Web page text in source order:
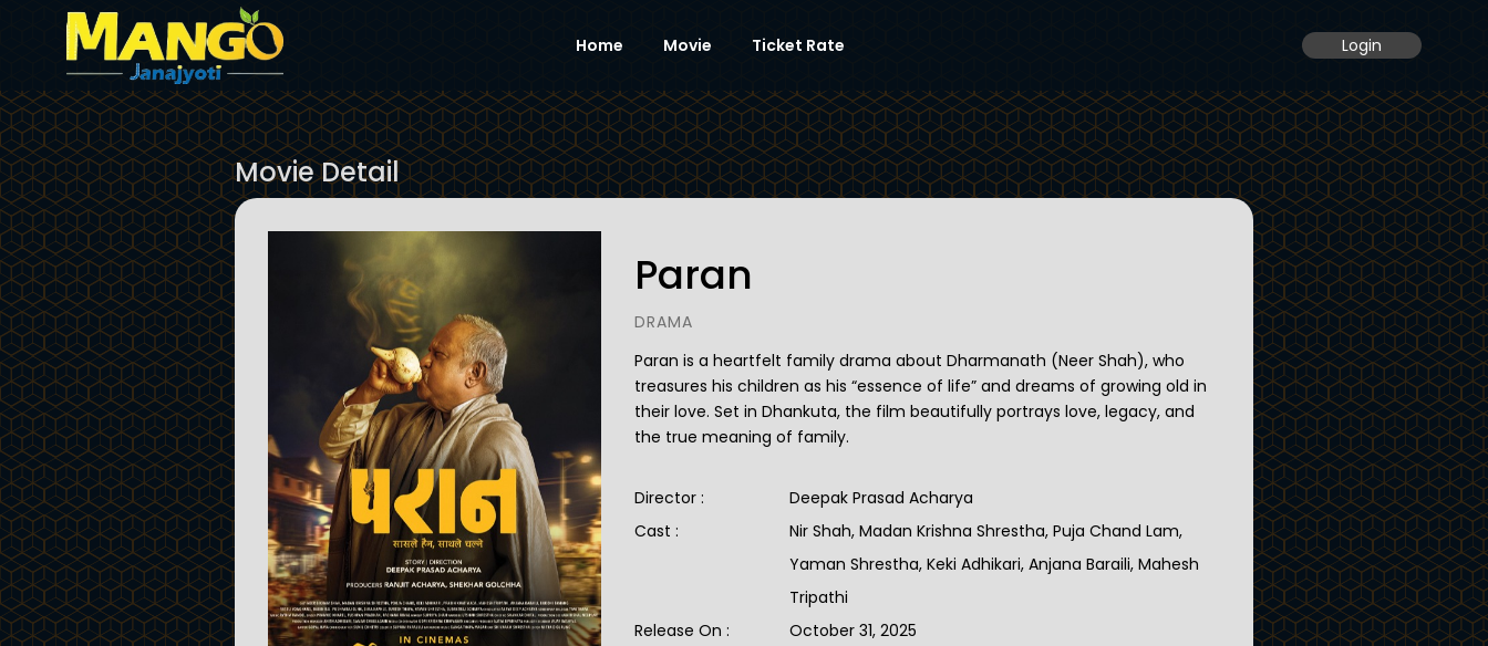
Home Movie Ticket Rate Login
Movie Detail
Paran
DRAMA
Paran is a heartfelt family drama about Dharmanath (Neer Shah), who
treasures his children as his “essence of life” and dreams of growing old in
their love. Set in Dhankuta, the film beautifully portrays love, legacy, and
the true meaning of family.
Director :
Deepak Prasad Acharya
Cast :
Nir Shah, Madan Krishna Shrestha, Puja Chand Lam,
Yaman Shrestha, Keki Adhikari, Anjana Baraili, Mahesh
Tripathi
Release On :
October 31, 2025